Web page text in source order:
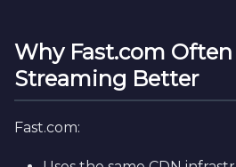
Why Fast.com
Streaming Better
Fast.com: